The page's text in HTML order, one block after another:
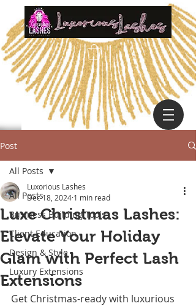
Post
All Posts
Business Building Tools
Client Education
Design & Style
Luxury Extensions
All Posts
Luxe Christmas Lashes:
Elevate Your Holiday
Glam with Perfect Lash
Extensions
Luxorious Lashes
Dec 18, 2024 1 min read
Get Christmas-ready with luxurious